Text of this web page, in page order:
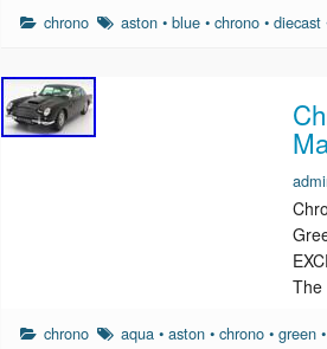
chrono aston •blue •chrono •diecast
The
chrono aqua •aston •chrono •green